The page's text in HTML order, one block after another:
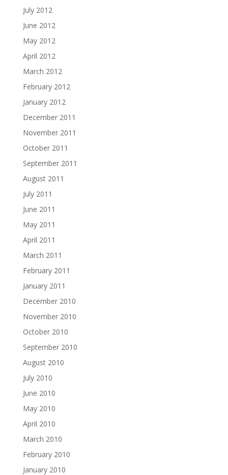
July 2012
June 2012
May 2012
April 2012
March 2012
February 2012
January 2012
December 2011
November 2011
October 2011
September 2011
August 2011
July 2011
June 2011
May 2011
April 2011
March 2011
February 2011
January 2011
December 2010
November 2010
October 2010
September 2010
August 2010
July 2010
June 2010
May 2010
April 2010
March 2010
February 2010
January 2010